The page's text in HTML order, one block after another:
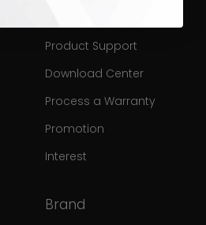
Product Support
Download Center
Process a Warranty
Promotion
Interest
Brand